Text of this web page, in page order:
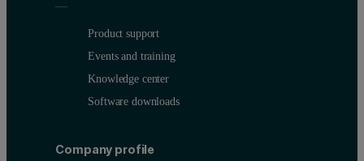
Product support
Events and training
Knowledge center
Software downloads
Company profile